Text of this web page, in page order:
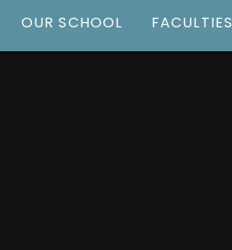
OUR SCHOOL FACULTIES